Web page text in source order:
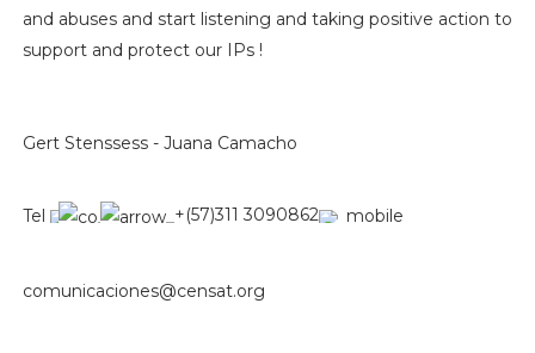
and abuses and start listening and taking positive action to
support and protect our IPs !
Gert Stenssess - Juana Camacho
Tel +(57)311 3090862 mobile
comunicaciones@censat.org